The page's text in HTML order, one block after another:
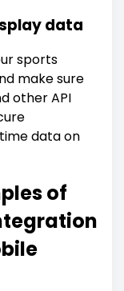
data
sports
make sure
other API
data on
of